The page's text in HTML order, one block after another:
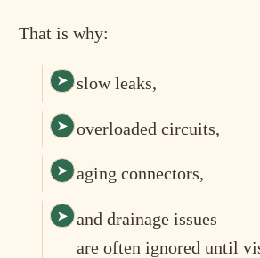
That is why:
slow leaks,
overloaded circuits,
aging connectors,
and drainage issues
are often ignored until